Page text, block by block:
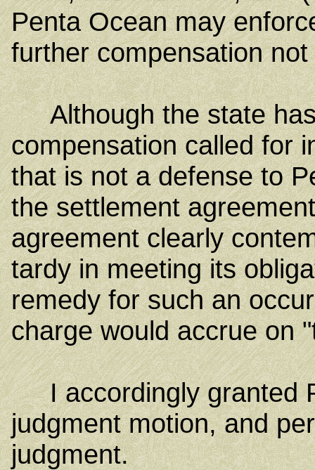
Penta Ocean may
further compensation
Although the state has
compensation called for
that is not a defense to
the settlement
agreement clearly
tardy in meeting its
remedy for such an
charge would accrue on
I accordingly granted
judgment motion, and
judgment.